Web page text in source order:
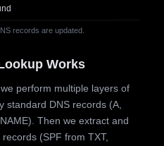
records are updated.
Works
perform multiple layers of
standard DNS records (A,
Then we extract and
(SPF from TXT,